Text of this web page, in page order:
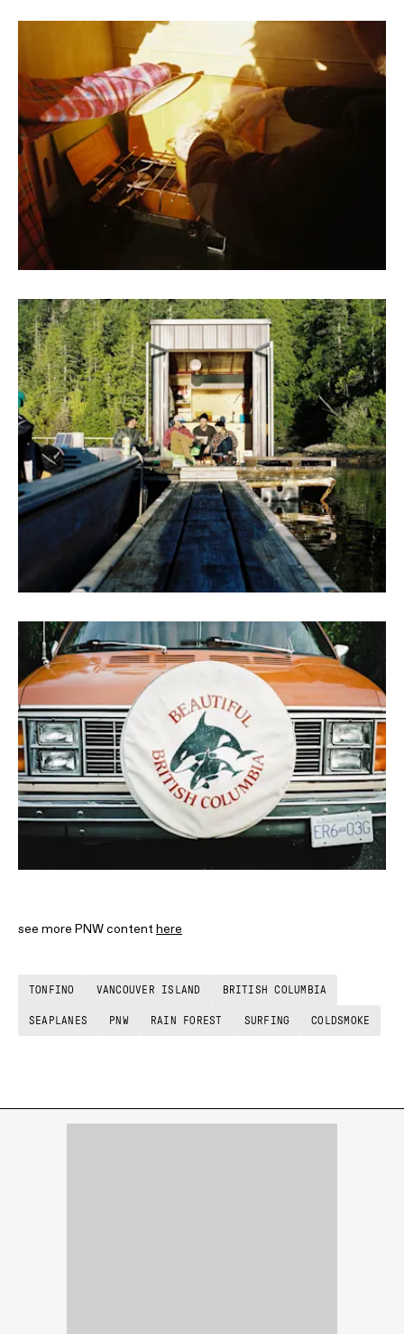
see more PNW contenthere
TONFINO VANCOUVER ISLAND BRITISH COLUMBIA
SEAPLANES PNW RAIN FOREST SURFING COLDSMOKE